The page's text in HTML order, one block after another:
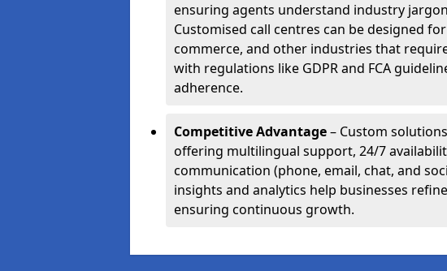
ensuring agents understand industry
Customised call centres can be designed
commerce, and other industries that
with regulations like GDPR and FCA
adherence.
Competitive Advantage– Custom
offering multilingual support, 24/7
communication (phone, email, chat, and
insights and analytics help businesses
ensuring continuous growth.